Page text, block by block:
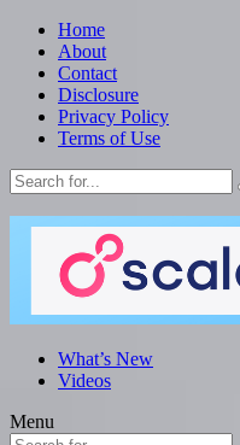
Home
About
Contact
Disclosure
Privacy Policy
Terms of Use
What’s New
Videos
Menu